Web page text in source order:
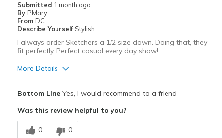
Submitted 1 month ago
By PMary
From DC
Describe Yourself Stylish
I always order Sketchers a 1/2 size down. Doing that, they
fit perfectly. Perfect casual every day show!
More Details
Breathe Well
Bottom LineYes, I would recommend to a friend
Was this review helpful to you?
0 0